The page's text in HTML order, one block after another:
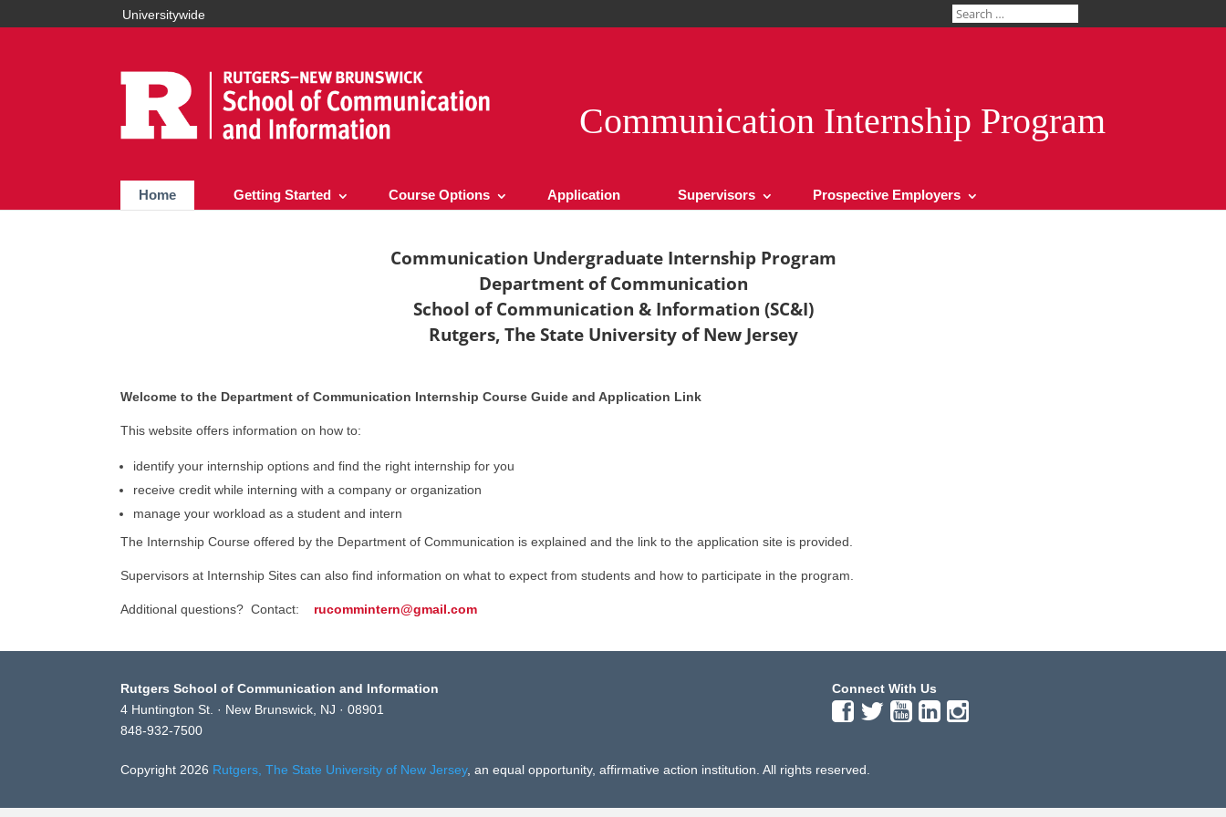
Universitywide
Communication Internship Program
Home Getting Started Course Options Application Supervisors Prospective Employers
Communication Undergraduate Internship Program
Department of Communication
School of Communication & Information (SC&I)
Rutgers, The State University of New Jersey
Welcome to the Department of Communication Internship Course Guide and Application Link
This website offers information on how to:
identify your internship options and find the right internship for you
receive credit while interning with a company or organization
manage your workload as a student and intern
The Internship Course offered by the Department of Communication is explained and the link to the application site is provided.
Supervisors at Internship Sites can also find information on what to expect from students and how to participate in the program.
Additional questions? Contact: rucommintern@gmail.com
Connect With Us
Rutgers School of Communication and Information
4 Huntington St. · New Brunswick, NJ · 08901
848-932-7500
Copyright 2026 Rutgers, The State University of New Jersey, an equal opportunity, affirmative action institution. All rights reserved.